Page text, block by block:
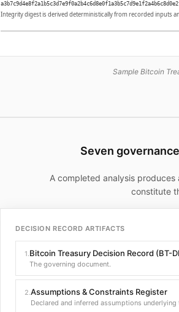
Integrity digest is derived deterministically from recorded inputs
Sample Bitcoin
Seven
A completed analysis
constitute
DECISION RECORD ARTIFACTS
1.Bitcoin Treasury Decision Record (BT-
The governing document.
2.Assumptions & Constraints Register
Declared and inferred assumptions